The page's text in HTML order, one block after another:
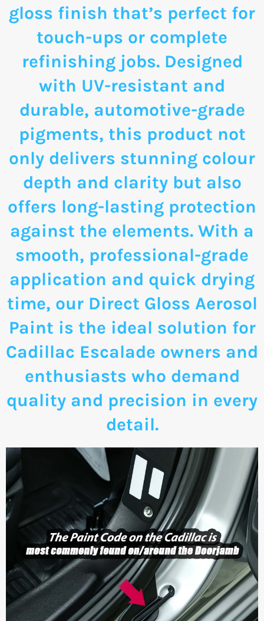
gloss finish that’s perfect for
touch-ups or complete
refinishing jobs. Designed
with UV-resistant and
durable, automotive-grade
pigments, this product not
only delivers stunning colour
depth and clarity but also
offers long-lasting protection
against the elements. With a
smooth, professional-grade
application and quick drying
time, our Direct Gloss Aerosol
Paint is the ideal solution for
Cadillac Escalade owners and
enthusiasts who demand
quality and precision in every
detail.